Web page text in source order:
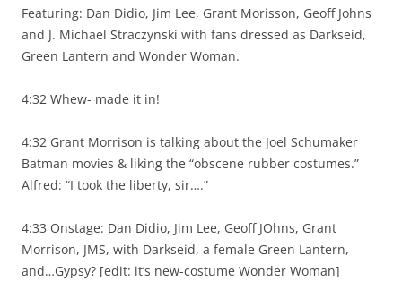
Featuring: Dan Didio, Jim Lee, Grant Morisson, Geoff Johns
and J. Michael Straczynski with fans dressed as Darkseid,
Green Lantern and Wonder Woman.
4:32 Whew- made it in!
4:32 Grant Morrison is talking about the Joel Schumaker
Batman movies & liking the “obscene rubber costumes.”
Alfred: “I took the liberty, sir….”
4:33 Onstage: Dan Didio, Jim Lee, Geoff JOhns, Grant
Morrison, JMS, with Darkseid, a female Green Lantern,
and…Gypsy? [edit: it’s new-costume Wonder Woman]